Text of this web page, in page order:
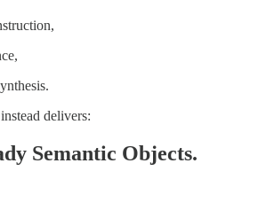
delivers:
Semantic Objects.